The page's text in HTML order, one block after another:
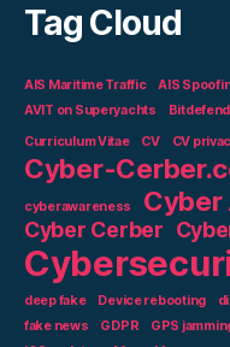
Tag Cloud
AIS Maritime Traffic AIS
AVIT on Superyachts
Curriculum Vitae
CV CV
Cyber-
cyberawareness Cyber
Cyber Cerber
deep fake Device rebooting
fake news
GDPR GPS